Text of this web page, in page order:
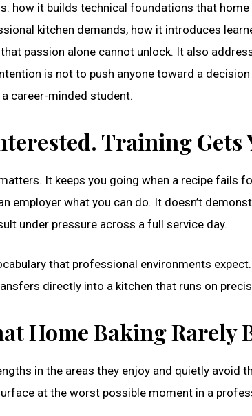
how it builds technical foundations that
kitchen demands, how it introduces
passion alone cannot unlock. It also
is not to push anyone toward a
career-minded student.
Training Gets
It keeps you going when a recipe fails
employer what you can do. It doesn’t
under pressure across a full service day.
that professional environments
directly into a kitchen that runs on
Home Baking Rarely
in the areas they enjoy and quietly avoid
at the worst possible moment in a